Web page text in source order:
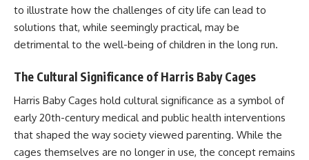
to illustrate how the challenges of city life can lead to
solutions that, while seemingly practical, may be
detrimental to the well-being of children in the long run.
The Cultural Significance of Harris Baby Cages
Harris Baby Cages hold cultural significance as a symbol of
early 20th-century medical and public health interventions
that shaped the way society viewed parenting. While the
cages themselves are no longer in use, the concept remains